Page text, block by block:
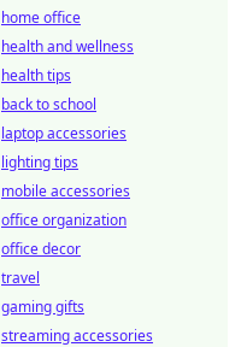
home office
health and wellness
health tips
back to school
laptop accessories
lighting tips
mobile accessories
office organization
office decor
travel
gaming gifts
streaming accessories